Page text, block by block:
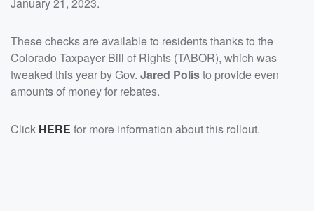
January 21, 2023.
These checks are available to residents thanks to the
Colorado Taxpayer Bill of Rights (TABOR), which was
tweaked this year by Gov. Jared Polisto provide even
amounts of money for rebates.
Click HERE for more information about this rollout.